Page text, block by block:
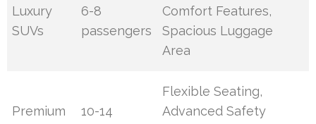
Luxury
SUVs
6-8
passengers
Comfort Features,
Spacious Luggage
Area
Premium
10-14
Flexible Seating,
Advanced Safety